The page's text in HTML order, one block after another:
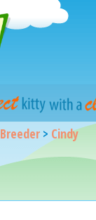
Breeder > Cindy